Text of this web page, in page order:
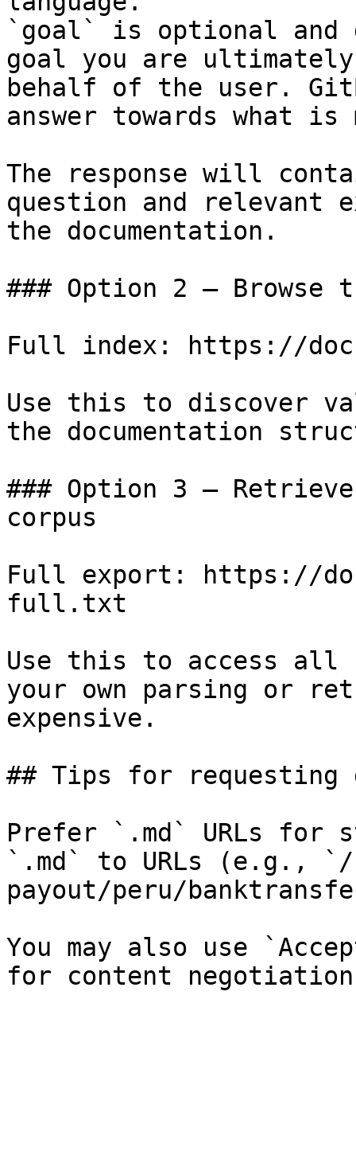
`goal` is optional and
goal you are
behalf of the user.
answer towards what
The response will
question and relevant
the documentation.
### Option 2 — Browse
Full index: https://
Use this to discover
the documentation
### Option 3 —
corpus
Full export: https://
full.txt
Use this to access all
your own parsing or
expensive.
## Tips for requesting
Prefer `.md` URLs for
`.md` to URLs (e.g., `/
payout/peru/
You may also use